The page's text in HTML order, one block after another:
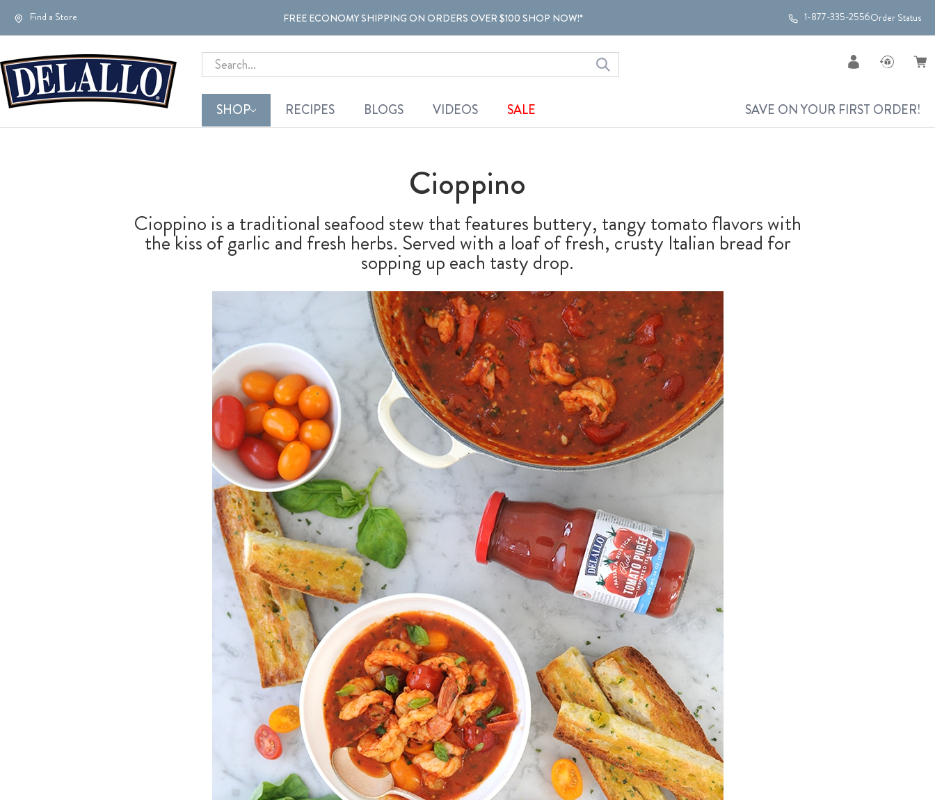
Find a Store FREE ECONOMY SHIPPING ON ORDERS OVER $100 SHOP NOW!* 1-877-335-2556Order Status
Search
SHOP RECIPES BLOGS VIDEOS SALE SAVE ON YOUR FIRST ORDER!
Cioppino
Cioppino is a traditional seafood stew that features buttery, tangy tomato flavors with
the kiss of garlic and fresh herbs. Served with a loaf of fresh, crusty Italian bread for
sopping up each tasty drop.